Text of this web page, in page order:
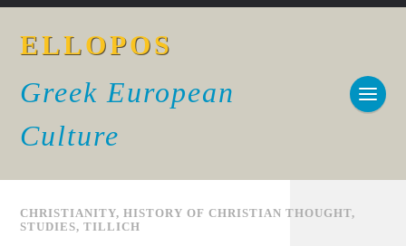
ELLOPOS
Greek European
Culture
CHRISTIANITY,HISTORY OF CHRISTIAN THOUGHT,
STUDIES,TILLICH